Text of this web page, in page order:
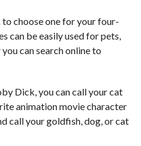
choose one for your four-
can be easily used for pets,
can search online to
Dick, you can call your cat
animation movie character
call your goldfish, dog, or cat